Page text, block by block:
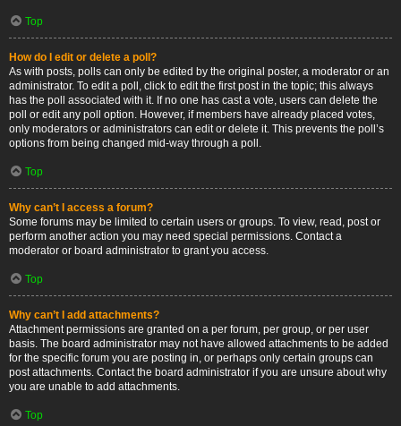
Top
How do I edit or delete a poll?
As with posts, polls can only be edited by the original poster, a moderator or an
administrator. To edit a poll, click to edit the first post in the topic; this always
has the poll associated with it. If no one has cast a vote, users can delete the
poll or edit any poll option. However, if members have already placed votes,
only moderators or administrators can edit or delete it. This prevents the poll’s
options from being changed mid-way through a poll.
Top
Why can’t I access a forum?
Some forums may be limited to certain users or groups. To view, read, post or
perform another action you may need special permissions. Contact a
moderator or board administrator to grant you access.
Top
Why can’t I add attachments?
Attachment permissions are granted on a per forum, per group, or per user
basis. The board administrator may not have allowed attachments to be added
for the specific forum you are posting in, or perhaps only certain groups can
post attachments. Contact the board administrator if you are unsure about why
you are unable to add attachments.
Top